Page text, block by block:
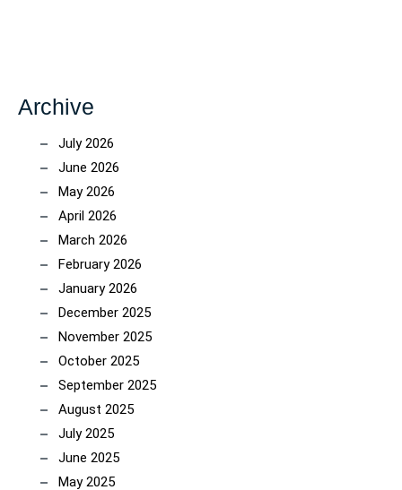
Archive
July 2026
June 2026
May 2026
April 2026
March 2026
February 2026
January 2026
December 2025
November 2025
October 2025
September 2025
August 2025
July 2025
June 2025
May 2025